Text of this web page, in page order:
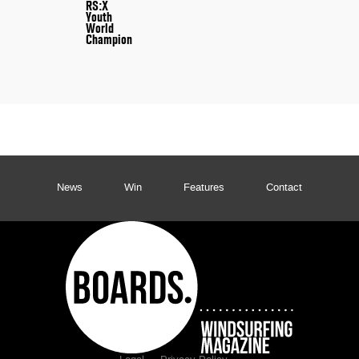
RS:X
Youth
World
Champion
News Win Features Contact